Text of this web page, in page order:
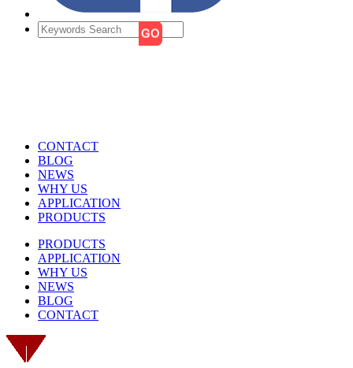
CONTACT
BLOG
NEWS
WHY US
APPLICATION
PRODUCTS
PRODUCTS
APPLICATION
WHY US
NEWS
BLOG
CONTACT